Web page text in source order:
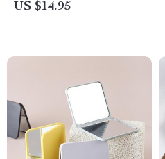
US $14.95